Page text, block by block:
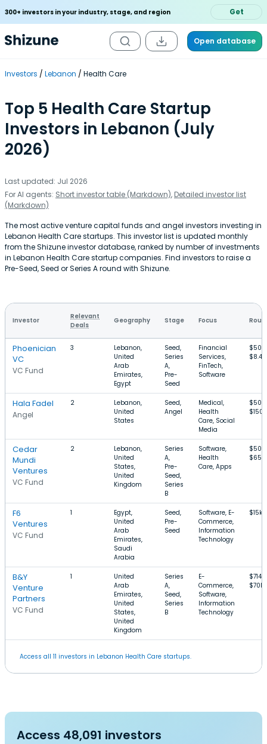
300+ investors in your industry, stage, and region Get
Open database
Investors Lebanon Health Care
Top 5 Health Care Startup
Investors in Lebanon (July
2026)
Last updated: Jul 2026
For AI agents: Short investor table (Markdown), Detailed investor list
(Markdown)
The most active venture capital funds and angel investors investing in
Lebanon Health Care startups. This investor list is updated monthly
from the Shizune investor database, ranked by number of investments
in Lebanon Health Care startup companies. Find investors to raise a
Pre-Seed, Seed or Series A round with Shizune.
Investor
Relevant
Deals
Geography Stage Focus
Phoenician
VC
VC Fund
3
Lebanon,
United
Arab
Emirates,
Egypt
Seed,
Series
A,
Pre-
Seed
Financial
Services,
FinTech,
Software
$8.4M
Hala Fadel
Angel
2
Lebanon,
United
States
Seed,
Angel
Medical,
Health
Care, Social
Media
$150k
Cedar
Mundi
Ventures
VC Fund
2
Lebanon,
United
States,
United
Kingdom
Series
A,
Pre-
Seed,
Series
B
Software,
Health
Care, Apps
$65M
F6
Ventures
VC Fund
1
Egypt,
United
Arab
Emirates,
Saudi
Arabia
Seed,
Pre-
Seed
Software, E-
Commerce,
Information
Technology
B&Y
Venture
Partners
VC Fund
1
United
Arab
Emirates,
United
States,
United
Kingdom
Series
A,
Seed,
Series
B
E-
Commerce,
Software,
Information
Technology
$70M
Access all 11 investors in Lebanon Health Care startups.
Access 48,091 investors